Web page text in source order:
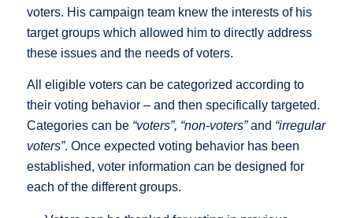
voters. His campaign team knew the interests of his
target groups which allowed him to directly address
these issues and the needs of voters.
All eligible voters can be categorized according to
their voting behavior – and then specifically targeted.
Categories can be “voters”, “non-voters”and “irregular
voters”. Once expected voting behavior has been
established, voter information can be designed for
each of the different groups.